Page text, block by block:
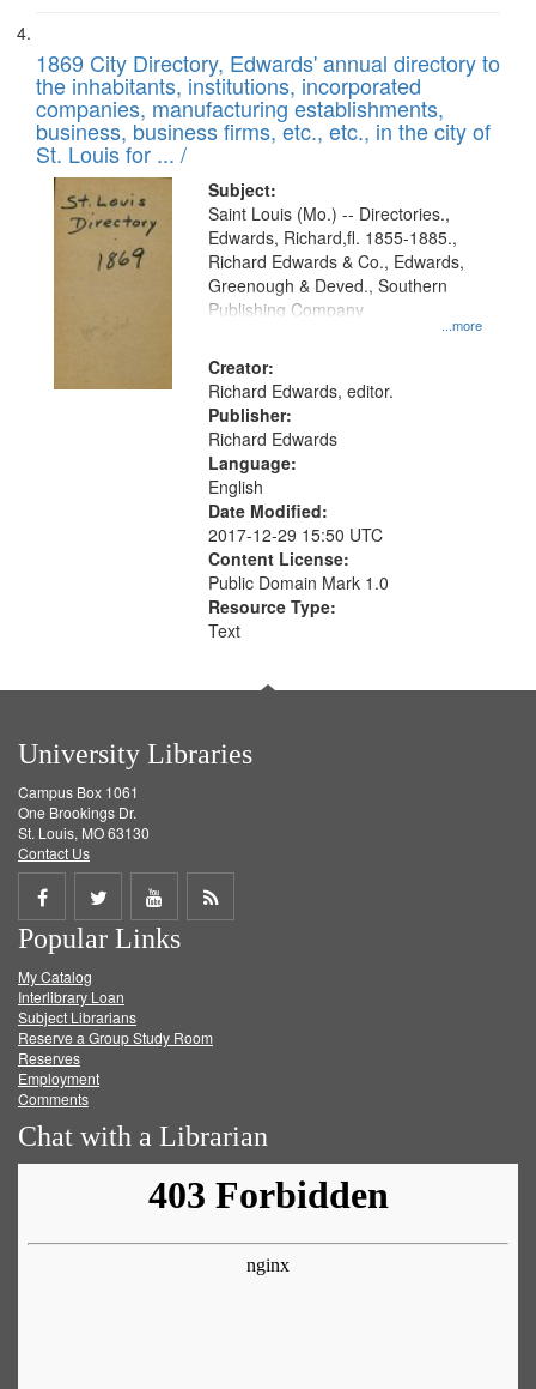
1869 City Directory, Edwards' annual directory to
the inhabitants, institutions, incorporated
companies, manufacturing establishments,
business, business firms, etc., etc., in the city of
St. Louis for ... /
Subject:
...more
Saint Louis (Mo.) -- Directories.,
Edwards, Richard,fl. 1855-1885.,
Richard Edwards & Co., Edwards,
Greenough & Deved., Southern
Publishing Company
Creator:
Richard Edwards, editor.
Publisher:
Richard Edwards
Language:
English
Date Modified:
2017-12-29 15:50 UTC
Content License:
Public Domain Mark 1.0
Resource Type:
Text
University Libraries
Campus Box 1061
One Brookings Dr.
St. Louis, MO 63130
Contact Us
Share
on
Facebook
Share
on
Twitter
Share
on
Get
Popular Links
My Catalog
Interlibrary Loan
Subject Librarians
Reserve a Group Study Room
Reserves
Employment
Comments
Chat with a Librarian